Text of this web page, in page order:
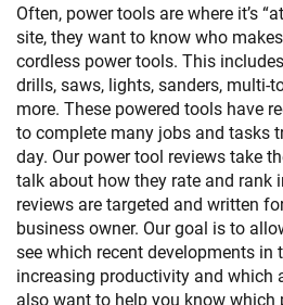
Often, power tools are where it’s
site, they want to know who
cordless power tools. This
drills, saws, lights, sanders, multi-
more. These powered tools have
to complete many jobs and tasks
day. Our power tool reviews take
talk about how they rate and rank
reviews are targeted and written
business owner. Our goal is to
see which recent developments in
increasing productivity and which
also want to help you know which